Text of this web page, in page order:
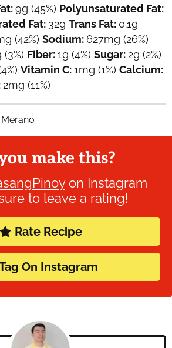
9g (45%) Polyunsaturated Fat:
Fat: 32g Trans Fat: 0.1g
(42%) Sodium: 627mg (26%)
(3%) Fiber:1g (4%) Sugar: 2g (2%)
Vitamin C:1mg (1%) Calcium:
2mg (11%)
make this?
on Instagram
to leave a rating!
Rate Recipe
On Instagram